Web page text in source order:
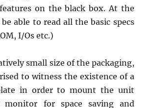
on the black box. At the
able to read all the basic specs
I/Os etc.)
small size of the packaging,
to witness the existence of a
in order to mount the unit
monitor for space saving and